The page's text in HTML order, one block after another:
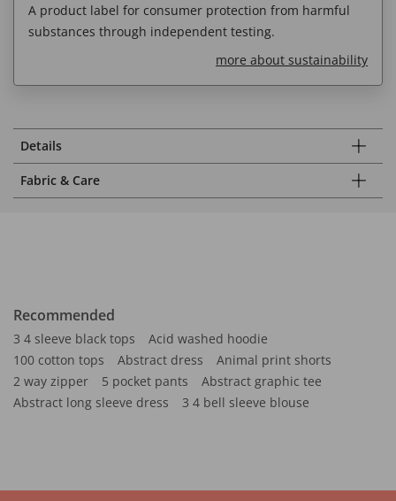
A product label for consumer protection from harmful
substances through independent testing.
more about sustainability
Details
Fabric & Care
Recommended
3 4 sleeve black tops
Acid washed hoodie
100 cotton tops
Abstract dress
Animal print shorts
2 way zipper
5 pocket pants
Abstract graphic tee
Abstract long sleeve dress
3 4 bell sleeve blouse